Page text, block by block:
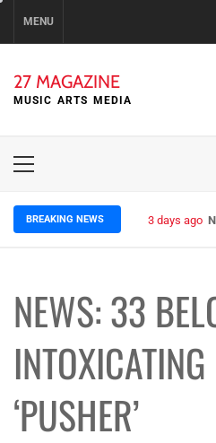
MENU
27 MAGAZINE
MUSIC ARTS MEDIA
Primary
BREAKING NEWS 3 days ago
NEWS: 33
‘PUSHER’